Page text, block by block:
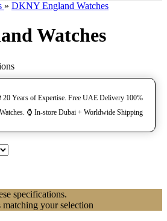
» DKNY England Watches
Watches
100% Genuine Watches. 🌍 20 Years of Expertise. Free UAE Delivery.
⌚️ In-store Dubai + Worldwide Shipping.
specifications.
your selection